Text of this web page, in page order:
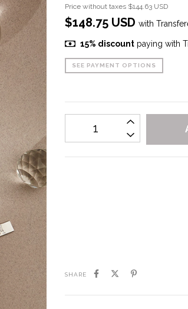
Price without taxes $144.63 USD
$148.75 USD with
15% discountpaying with
SEE PAYMENT OPTIONS
SHARE